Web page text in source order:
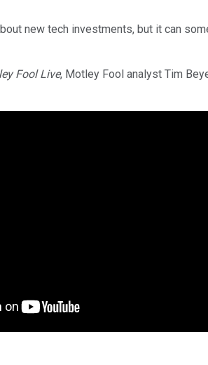
new tech investments, but it can
Fool Live, Motley Fool analyst Tim